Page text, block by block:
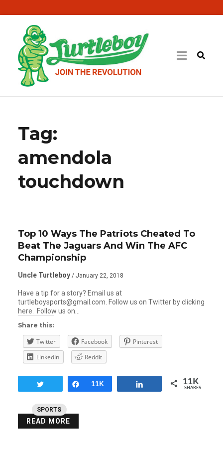
Tag:
amendola
touchdown
SPORTS
Top 10 Ways The Patriots Cheated To
Beat The Jaguars And Win The AFC
Championship
Uncle Turtleboy / January 22, 2018
Have a tip for a story? Email us at
turtleboysports@gmail.com. Follow us on Twitter by clicking
here. Follow us on…
Share this:
Twitter Facebook
Pinterest
LinkedIn
Reddit
Share
11K 11K
SHARES
READ MORE